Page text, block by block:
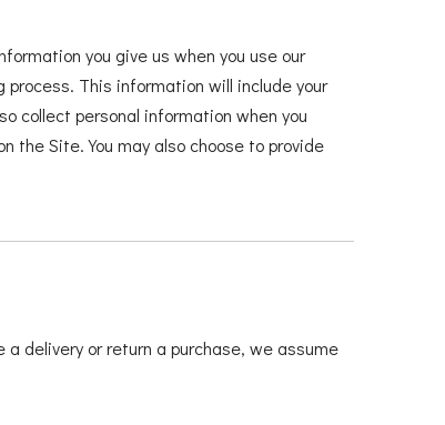
you give us when you use our
This information will include your
collect personal information when you
the Site. You may also choose to provide
delivery or return a purchase, we assume